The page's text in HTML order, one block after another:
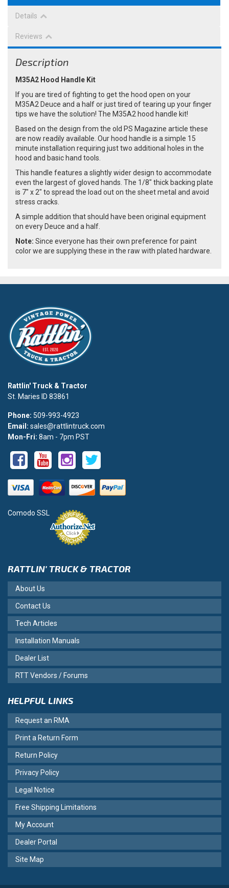
Details
Reviews
Description
M35A2 Hood Handle Kit
If you are tired of fighting to get the hood open on your
M35A2 Deuce and a half or just tired of tearing up your finger
tips we have the solution! The M35A2 hood handle kit!
Based on the design from the old PS Magazine article these
are now readily available. Our hood handle is a simple 15
minute installation requiring just two additional holes in the
hood and basic hand tools.
This handle features a slightly wider design to accommodate
even the largest of gloved hands. The 1/8" thick backing plate
is 7" x 2" to spread the load out on the sheet metal and avoid
stress cracks.
A simple addition that should have been original equipment
on every Deuce and a half.
Note: Since everyone has their own preference for paint
color we are supplying these in the raw with plated hardware.
Rattlin' Truck & Tractor
St. Maries ID 83861
Phone: 509-993-4923
Email: sales@rattlintruck.com
Mon-Fri: 8am - 7pm PST
Comodo SSL
RATTLIN' TRUCK & TRACTOR
About Us
Contact Us
Tech Articles
Installation Manuals
Dealer List
RTT Vendors / Forums
HELPFUL LINKS
Request an RMA
Print a Return Form
Return Policy
Privacy Policy
Legal Notice
Free Shipping Limitations
My Account
Dealer Portal
Site Map